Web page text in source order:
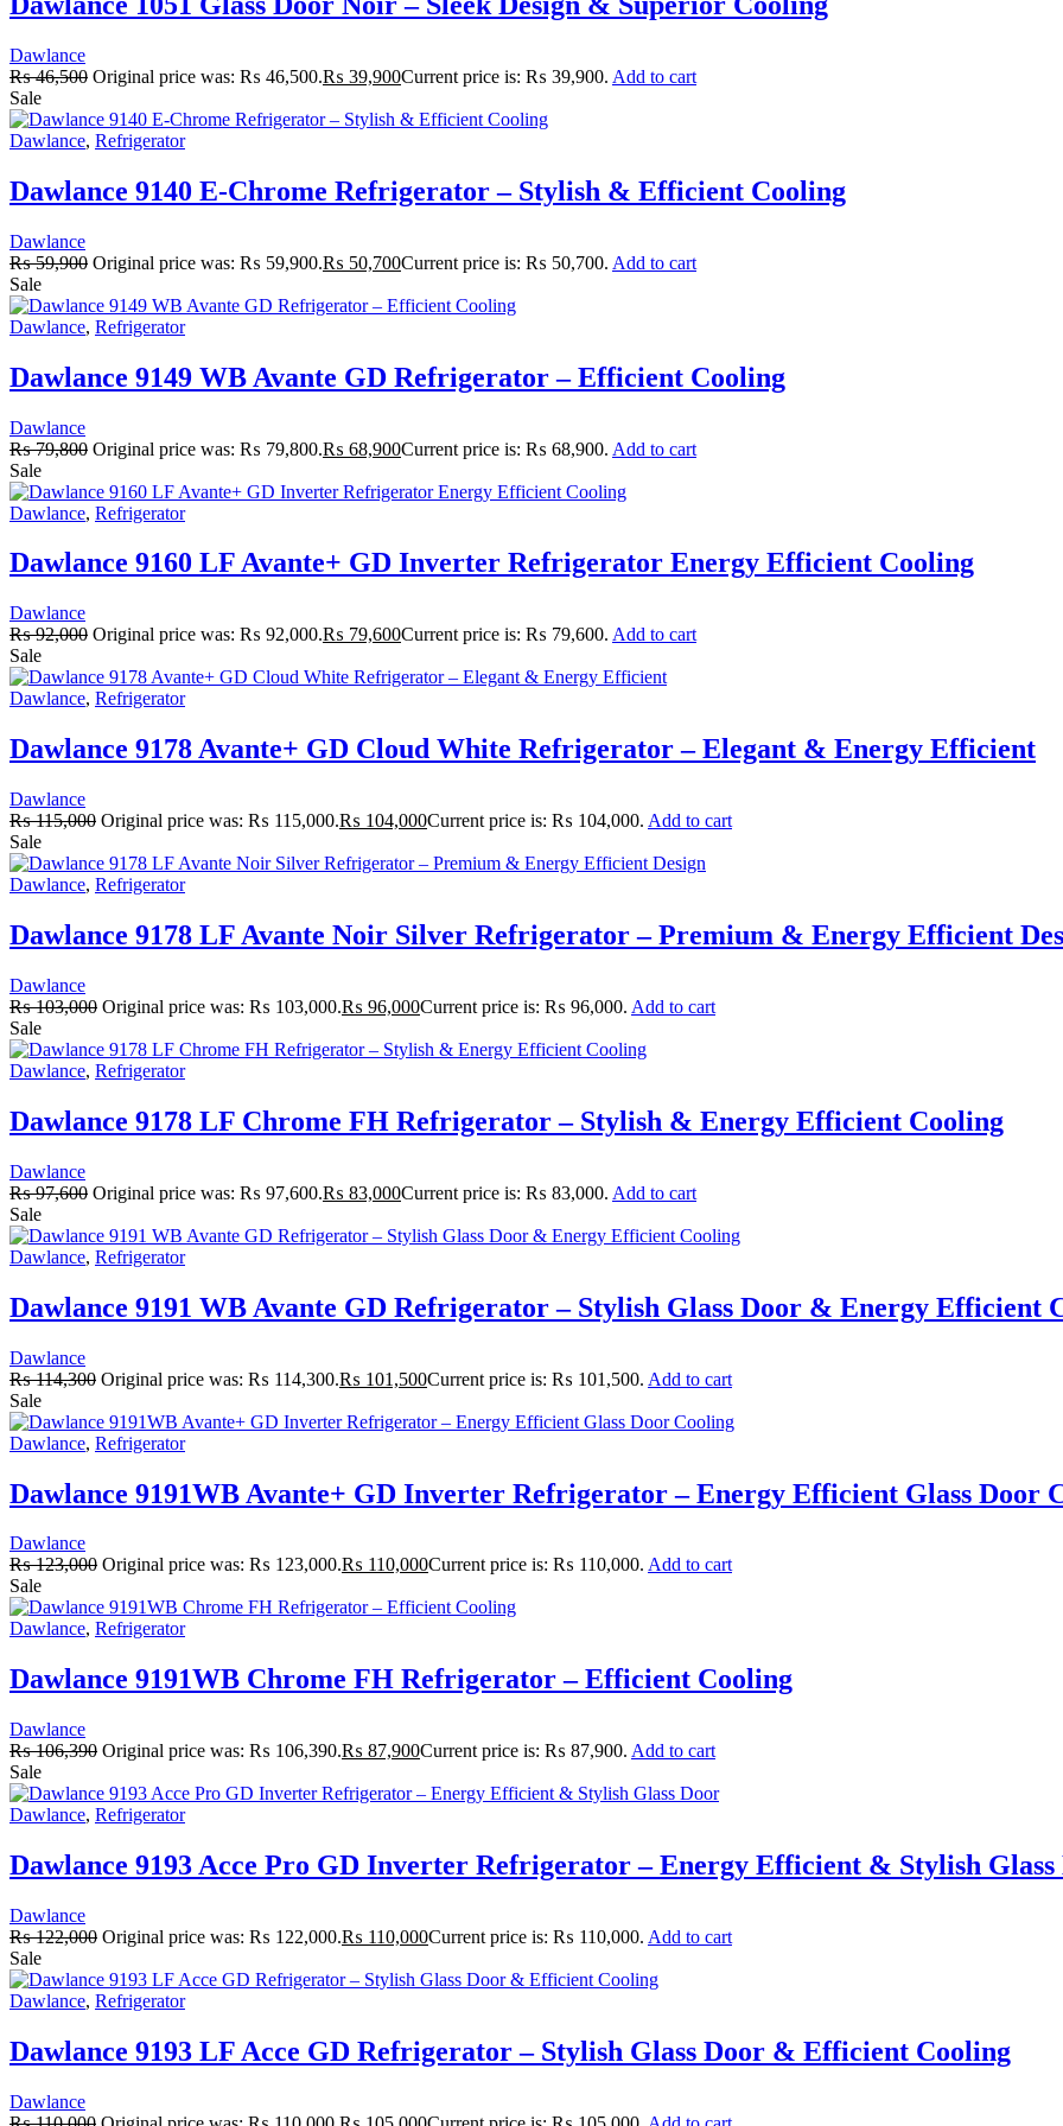
Dawlance
₨46,500 Original price was: ₨ 46,500.₨ 39,900Current price is: ₨ 39,900. Add to cart
Sale
Dawlance, Refrigerator
Dawlance 9140 E-Chrome Refrigerator – Stylish & Efficient Cooling
Dawlance
₨59,900 Original price was: ₨ 59,900.₨ 50,700Current price is: ₨ 50,700. Add to cart
Sale
Dawlance, Refrigerator
Dawlance 9149 WB Avante GD Refrigerator – Efficient Cooling
Dawlance
₨79,800 Original price was: ₨ 79,800.₨ 68,900Current price is: ₨ 68,900. Add to cart
Sale
Dawlance, Refrigerator
Dawlance 9160 LF Avante+ GD Inverter Refrigerator Energy Efficient Cooling
Dawlance
₨92,000 Original price was: ₨ 92,000.₨ 79,600Current price is: ₨ 79,600. Add to cart
Sale
Dawlance, Refrigerator
Dawlance 9178 Avante+ GD Cloud White Refrigerator – Elegant & Energy Efficient
Dawlance
₨115,000 Original price was: ₨ 115,000.₨ 104,000Current price is: ₨ 104,000. Add to cart
Sale
Dawlance, Refrigerator
Dawlance 9178 LF Avante Noir Silver Refrigerator – Premium & Energy Efficient
Dawlance
₨103,000 Original price was: ₨ 103,000.₨ 96,000Current price is: ₨ 96,000. Add to cart
Sale
Dawlance, Refrigerator
Dawlance 9178 LF Chrome FH Refrigerator – Stylish & Energy Efficient Cooling
Dawlance
₨97,600 Original price was: ₨ 97,600.₨ 83,000Current price is: ₨ 83,000. Add to cart
Sale
Dawlance, Refrigerator
Dawlance 9191 WB Avante GD Refrigerator – Stylish Glass Door & Energy Efficient
Dawlance
₨114,300 Original price was: ₨ 114,300.₨ 101,500Current price is: ₨ 101,500. Add to cart
Sale
Dawlance, Refrigerator
Dawlance 9191WB Avante+ GD Inverter Refrigerator – Energy Efficient Glass Door
Dawlance
₨123,000 Original price was: ₨ 123,000.₨ 110,000Current price is: ₨ 110,000. Add to cart
Sale
Dawlance, Refrigerator
Dawlance 9191WB Chrome FH Refrigerator – Efficient Cooling
Dawlance
₨106,390 Original price was: ₨ 106,390.₨ 87,900Current price is: ₨ 87,900. Add to cart
Sale
Dawlance, Refrigerator
Dawlance 9193 Acce Pro GD Inverter Refrigerator – Energy Efficient & Stylish Glass
Dawlance
₨122,000 Original price was: ₨ 122,000.₨ 110,000Current price is: ₨ 110,000. Add to cart
Sale
Dawlance, Refrigerator
Dawlance 9193 LF Acce GD Refrigerator – Stylish Glass Door & Efficient Cooling
Dawlance